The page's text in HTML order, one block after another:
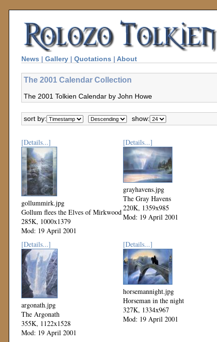
News | Gallery | Quotations | About
The 2001 Calendar Collection
The 2001 Tolkien Calendar by John Howe
sort by: show:
[Details...]
gollummirk.jpg
Gollum flees the Elves of Mirkwood
285K, 1000x1379
Mod: 19 April 2001
[Details...]
grayhavens.jpg
The Gray Havens
220K, 1359x985
Mod: 19 April 2001
[Details...]
argonath.jpg
The Argonath
355K, 1122x1528
Mod: 19 April 2001
[Details...]
horsemannight.jpg
Horseman in the night
327K, 1334x967
Mod: 19 April 2001